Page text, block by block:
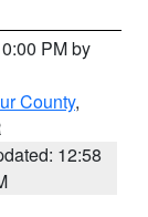
PM by
County,
12:58